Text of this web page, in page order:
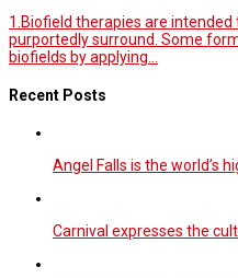
1.Biofield therapies are
purportedly surround. Some
biofields by applying...
Recent Posts
Angel Falls is the world’s
Carnival expresses the